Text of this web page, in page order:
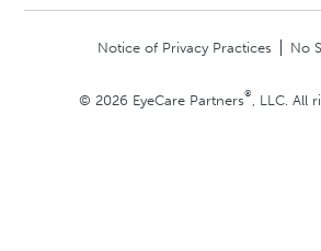
Notice of Privacy Practices No
© 2026 EyeCare Partners® , LLC. All